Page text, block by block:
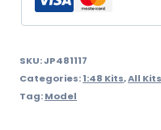
SKU:JP481117
Categories:1:48 Kits,All Kits
Tag:Model